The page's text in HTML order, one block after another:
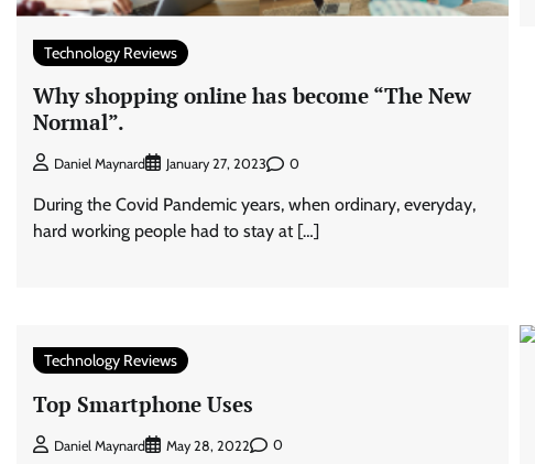
Technology Reviews
Why shopping online has become “The New
Normal”.
Daniel Maynard January 27, 2023 0
During the Covid Pandemic years, when ordinary, everyday,
hard working people had to stay at […]
Technology Reviews
Top Smartphone Uses
Daniel Maynard May 28, 2022 0